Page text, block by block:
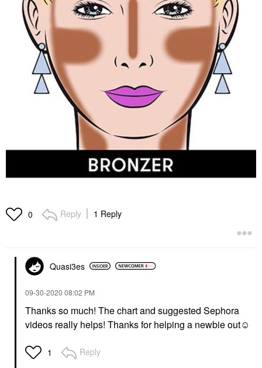
0 Reply 1 Reply
Quasi3es
‎09-30-2020 08:02 PM
Thanks so much! The chart and suggested Sephora
videos really helps! Thanks for helping a newbie out☺️
1 Reply